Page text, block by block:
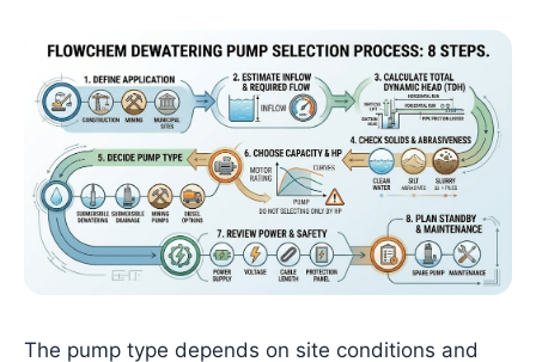
The pump type depends on site conditions and